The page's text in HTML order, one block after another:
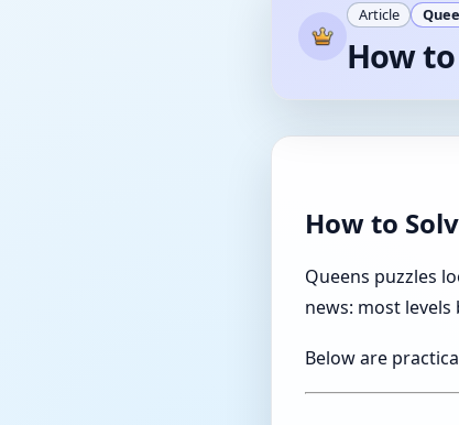
Article
How
How to
Queens puzzles
news: most
Below are